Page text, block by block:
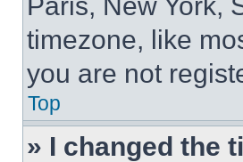
timezone, like
you are not
Top
» I changed the